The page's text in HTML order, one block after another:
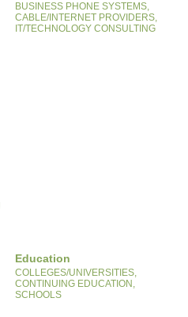
BUSINESS PHONE SYSTEMS,
CABLE/INTERNET PROVIDERS,
IT/TECHNOLOGY CONSULTING
Education
COLLEGES/UNIVERSITIES,
CONTINUING EDUCATION,
SCHOOLS